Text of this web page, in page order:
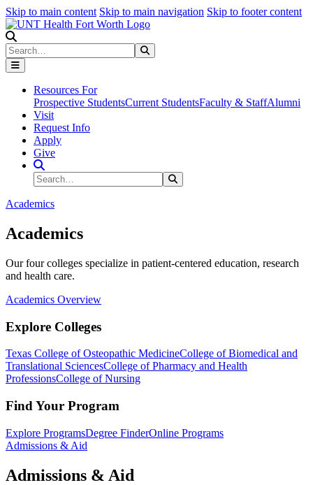
Skip to main content Skip to main navigation Skip to footer content
Search
Resources For
Prospective StudentsCurrent StudentsFaculty & StaffAlumni
Visit
Request Info
Apply
Give
Search Site
Search
Academics
Academics
Our four colleges specialize in patient-centered education, research
and health care.
Academics Overview
Explore Colleges
Texas College of Osteopathic MedicineCollege of Biomedical and
Translational SciencesCollege of Pharmacy and Health
ProfessionsCollege of Nursing
Find Your Program
Explore ProgramsDegree FinderOnline Programs
Admissions & Aid
Admissions & Aid